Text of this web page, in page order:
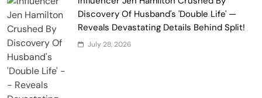
Discovery Of Husband's 'Double Life' —
Reveals Devastating Details Behind Split!
July 28, 2026